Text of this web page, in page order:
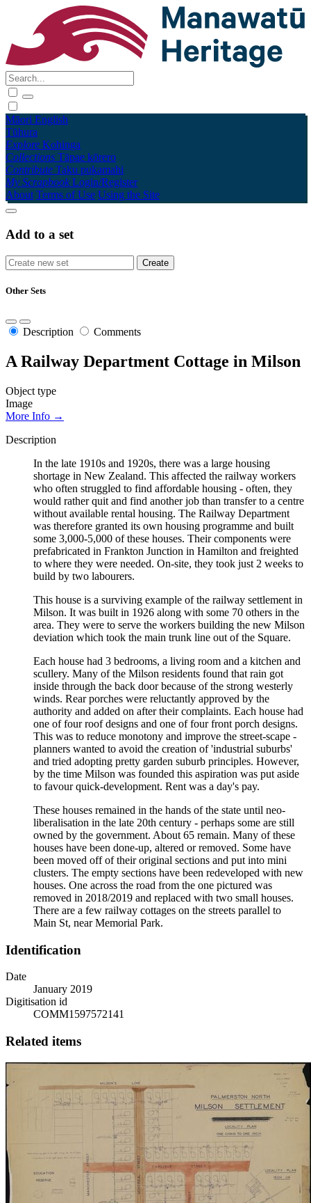
Māori English
Tūhura
Explore Kohinga
Collections Tāpae kōrero
Contribute Taku pukamahi
My Scrapbook Login/Register
About Terms of Use Using the Site
Add to a set
Other Sets
Description Comments
A Railway Department Cottage in Milson
Object type
Image
More Info →
Description
In the late 1910s and 1920s, there was a large housing
shortage in New Zealand. This affected the railway workers
who often struggled to find affordable housing - often, they
would rather quit and find another job than transfer to a centre
without available rental housing. The Railway Department
was therefore granted its own housing programme and built
some 3,000-5,000 of these houses. Their components were
prefabricated in Frankton Junction in Hamilton and freighted
to where they were needed. On-site, they took just 2 weeks to
build by two labourers.
This house is a surviving example of the railway settlement in
Milson. It was built in 1926 along with some 70 others in the
area. They were to serve the workers building the new Milson
deviation which took the main trunk line out of the Square.
Each house had 3 bedrooms, a living room and a kitchen and
scullery. Many of the Milson residents found that rain got
inside through the back door because of the strong westerly
winds. Rear porches were reluctantly approved by the
authority and added on after their complaints. Each house had
one of four roof designs and one of four front porch designs.
This was to reduce monotony and improve the street-scape -
planners wanted to avoid the creation of 'industrial suburbs'
and tried adopting pretty garden suburb principles. However,
by the time Milson was founded this aspiration was put aside
to favour quick-development. Rent was a day's pay.
These houses remained in the hands of the state until neo-
liberalisation in the late 20th century - perhaps some are still
owned by the government. About 65 remain. Many of these
houses have been done-up, altered or removed. Some have
been moved off of their original sections and put into mini
clusters. The empty sections have been redeveloped with new
houses. One across the road from the one pictured was
removed in 2018/2019 and replaced with two small houses.
There are a few railway cottages on the streets parallel to
Main St, near Memorial Park.
Identification
Date
January 2019
Digitisation id
COMM1597572141
Related items